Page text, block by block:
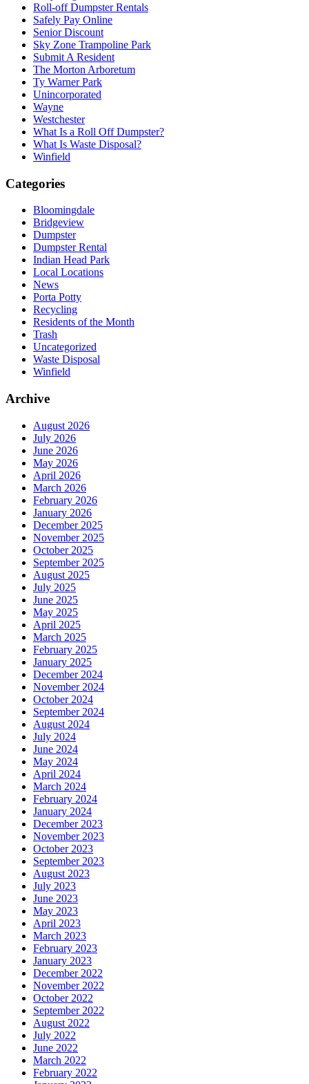
Roll-off Dumpster Rentals
Safely Pay Online
Senior Discount
Sky Zone Trampoline Park
Submit A Resident
The Morton Arboretum
Ty Warner Park
Unincorporated
Wayne
Westchester
What Is a Roll Off Dumpster?
What Is Waste Disposal?
Winfield
Categories
Bloomingdale
Bridgeview
Dumpster
Dumpster Rental
Indian Head Park
Local Locations
News
Porta Potty
Recycling
Residents of the Month
Trash
Uncategorized
Waste Disposal
Winfield
Archive
August 2026
July 2026
June 2026
May 2026
April 2026
March 2026
February 2026
January 2026
December 2025
November 2025
October 2025
September 2025
August 2025
July 2025
June 2025
May 2025
April 2025
March 2025
February 2025
January 2025
December 2024
November 2024
October 2024
September 2024
August 2024
July 2024
June 2024
May 2024
April 2024
March 2024
February 2024
January 2024
December 2023
November 2023
October 2023
September 2023
August 2023
July 2023
June 2023
May 2023
April 2023
March 2023
February 2023
January 2023
December 2022
November 2022
October 2022
September 2022
August 2022
July 2022
June 2022
March 2022
February 2022